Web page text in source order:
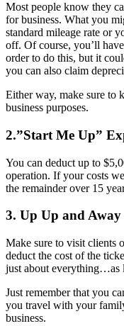
Most people know they
for business. What you
standard mileage rate or
off. Of course, you’ll
order to do this, but it
you can also claim
Either way, make sure to
business purposes.
2.”Start Me Up”
You can deduct up to
operation. If your costs
the remainder over 15
3. Up Up and Away
Make sure to visit clients
deduct the cost of the
just about everything…as
Just remember that you
you travel with your
business.